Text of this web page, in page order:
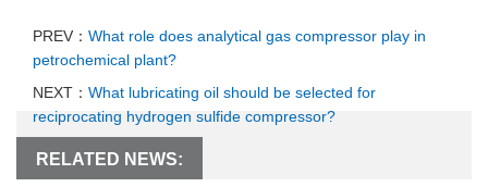
PREV： What role does analytical gas compressor play in
petrochemical plant?
NEXT： What lubricating oil should be selected for
reciprocating hydrogen sulfide compressor?
RELATED NEWS: